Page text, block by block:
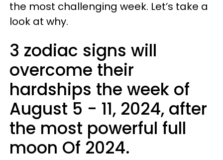
the most challenging week. Let’s take a
look at why.
3 zodiac signs will
overcome their
hardships the week of
August 5 - 11, 2024, after
the most powerful full
moon Of 2024.